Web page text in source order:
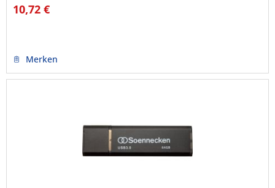
10,72 €
Merken